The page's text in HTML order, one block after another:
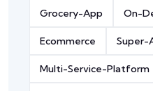
Grocery-App On-
Ecommerce Super-
Multi-Service-Platform